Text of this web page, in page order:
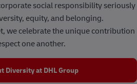
social responsibility seriously
equity, and belonging.
we celebrate the unique contribution
one another.
Diversity at DHL Group